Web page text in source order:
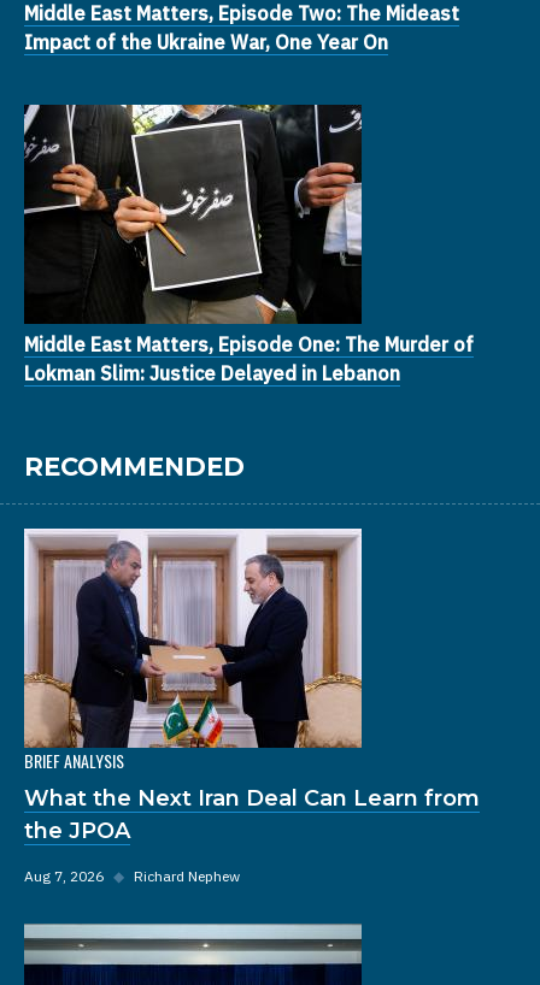
Middle East Matters, Episode Two: The Mideast
Impact of the Ukraine War, One Year On
Middle East Matters, Episode One: The Murder of
Lokman Slim: Justice Delayed in Lebanon
RECOMMENDED
BRIEF ANALYSIS
What the Next Iran Deal Can Learn from
the JPOA
Aug 7, 2026 ◆ Richard Nephew